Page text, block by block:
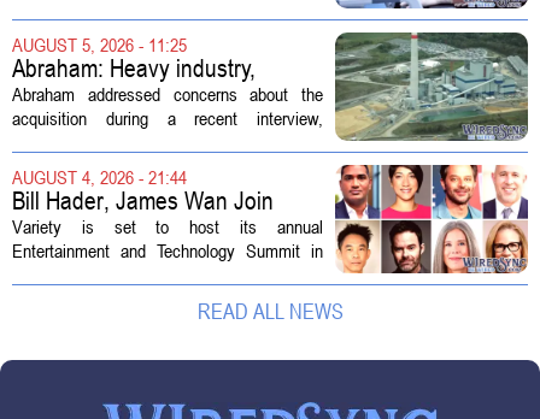
demand. Hospitals rely on these
professionals to maintain, repair, and...
AUGUST 5, 2026 - 11:25
Abraham: Heavy industry,
technology ventures to support
AEP Longview purchase, not
Abraham addressed concerns about the
acquisition during a recent interview,
the deal so that residential customers are
shielded from major rate...
AUGUST 4, 2026 - 21:44
Bill Hader, James Wan Join
Variety Entertainment &
Technology Summit
Variety is set to host its annual
Entertainment and Technology Summit in
year`s lineup features a mix of familiar faces
and key executives shaping the future...
READ ALL NEWS